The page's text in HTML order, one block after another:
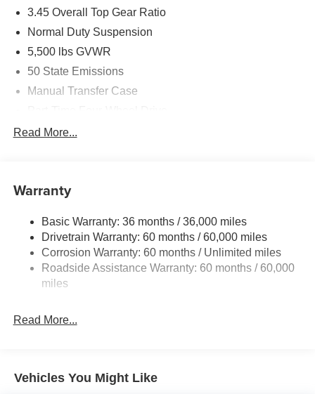
3.45 Overall Top Gear Ratio
Normal Duty Suspension
5,500 lbs GVWR
50 State Emissions
Manual Transfer Case
700CCA Maintenance-Free Battery w/Run Down
Aux Battery
Towing Equipment -inc: Trailer Sway Control
3 Skid Plates
1249# Maximum Payload
Gas-Pressurized Shock Absorbers
Electro-Hydraulic Power Assist Steering
Auto Locking Hubs
Read More...
Warranty
Basic Warranty: 36 months / 36,000 miles
Drivetrain Warranty: 60 months / 60,000 miles
Corrosion Warranty: 60 months / Unlimited miles
Roadside Assistance Warranty: 60 months / 60,000
miles
Read More...
Vehicles You Might Like